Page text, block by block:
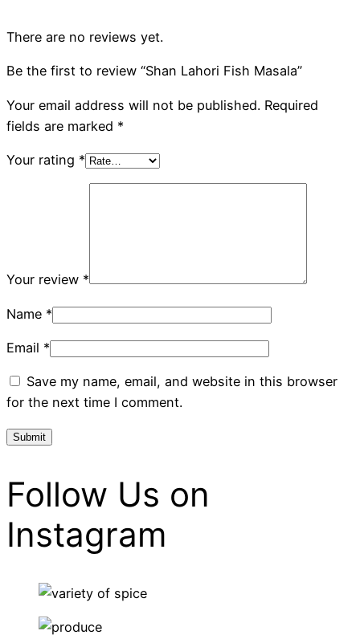
There are no reviews yet.
Be the first to review “Shan Lahori Fish Masala”
Your email address will not be published. Required
fields are marked *
Your rating *
Your review *
Name *
Email *
Save my name, email, and website in this browser
for the next time I comment.
Follow Us on
Instagram